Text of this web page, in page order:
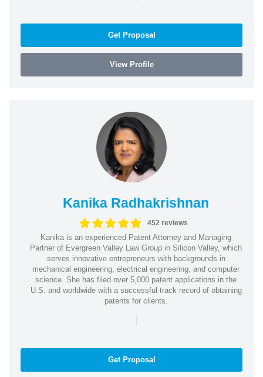
Get Proposal
View Profile
Kanika Radhakrishnan
452 reviews
Kanika is an experienced Patent Attorney and Managing
Partner of Evergreen Valley Law Group in Silicon Valley, which
serves innovative entrepreneurs with backgrounds in
mechanical engineering, electrical engineering, and computer
science. She has filed over 5,000 patent applications in the
U.S. and worldwide with a successful track record of obtaining
patents for clients.
|
Get Proposal